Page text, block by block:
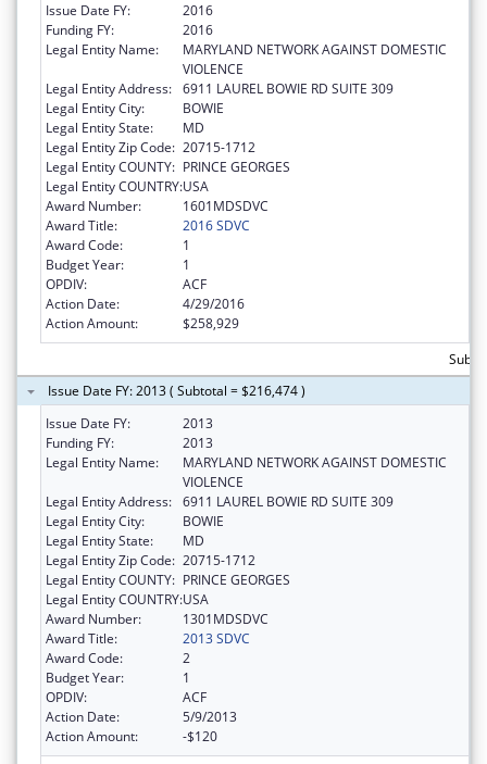
Issue Date FY:
2016
Funding FY:
2016
Legal Entity Name:
MARYLAND NETWORK AGAINST DOMESTIC
VIOLENCE
Legal Entity Address: 6911 LAUREL BOWIE RD SUITE 309
Legal Entity City:
BOWIE
Legal Entity State:
MD
Legal Entity Zip Code: 20715-1712
Legal Entity COUNTY: PRINCE GEORGES
Legal Entity COUNTRY:USA
Award Number:
1601MDSDVC
Award Title:
2016 SDVC
Award Code:
1
Budget Year:
1
OPDIV:
ACF
Action Date:
4/29/2016
Action Amount:
$258,929
Issue Date FY: 2013 ( Subtotal = $216,474 )
Issue Date FY:
2013
Funding FY:
2013
Legal Entity Name:
MARYLAND NETWORK AGAINST DOMESTIC
VIOLENCE
Legal Entity Address: 6911 LAUREL BOWIE RD SUITE 309
Legal Entity City:
BOWIE
Legal Entity State:
MD
Legal Entity Zip Code: 20715-1712
Legal Entity COUNTY: PRINCE GEORGES
Legal Entity COUNTRY:USA
Award Number:
1301MDSDVC
Award Title:
2013 SDVC
Award Code:
2
Budget Year:
1
OPDIV:
ACF
Action Date:
5/9/2013
Action Amount:
-$120